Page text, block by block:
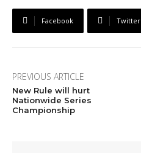
Facebook Twitter
PREVIOUS ARTICLE
New Rule will hurt
Nationwide Series
Championship